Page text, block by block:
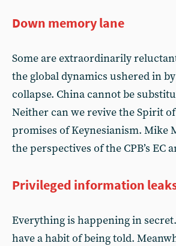
Down memory lane
Some are extraordinarily
the global dynamics ushered in by
collapse. China cannot be
Neither can we revive the Spirit of
promises of Keynesianism. Mike
the perspectives of the CPB’s EC
Privileged information
Everything is happening in
have a habit of being told.